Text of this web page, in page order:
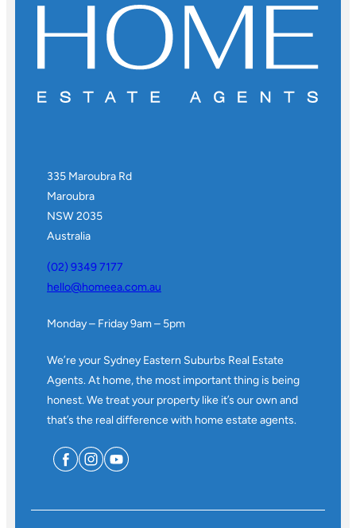
335 Maroubra Rd
Maroubra
NSW 2035
Australia
(02) 9349 7177
hello@homeea.com.au
Monday – Friday 9am – 5pm
We’re your Sydney Eastern Suburbs Real Estate
Agents. At home, the most important thing is being
honest. We treat your property like it’s our own and
that’s the real difference with home estate agents.